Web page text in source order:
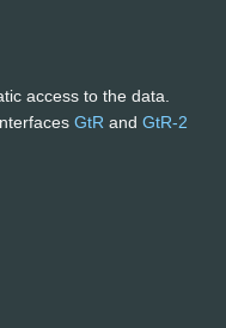
access to the data.
GtR and GtR-2